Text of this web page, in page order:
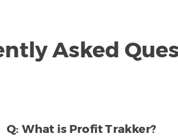
Asked
Q: What is Profit Trakker?